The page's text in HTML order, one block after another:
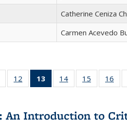
Catherine Ceniza
Carmen Acevedo
of 22 Full
listing table:
12
of 22 Full
listing table:
13
of 22 Full
listing
Publications
(Current
14
of 22 Full
listing table:
15
of 22 Full
listing
16
An Introduction to